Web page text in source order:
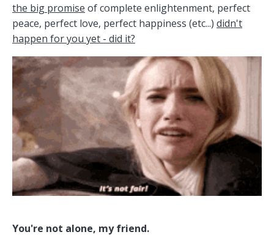
the big promise of complete enlightenment, perfect
peace, perfect love, perfect happiness (etc...) didn't
happen for you yet - did it?
You're not alone, my friend.